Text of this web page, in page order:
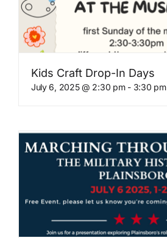
Kids Craft Drop-In Days
July 6, 2025 @ 2:30 pm- 3:30 pm